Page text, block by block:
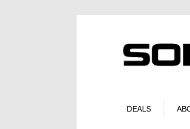
DEALS